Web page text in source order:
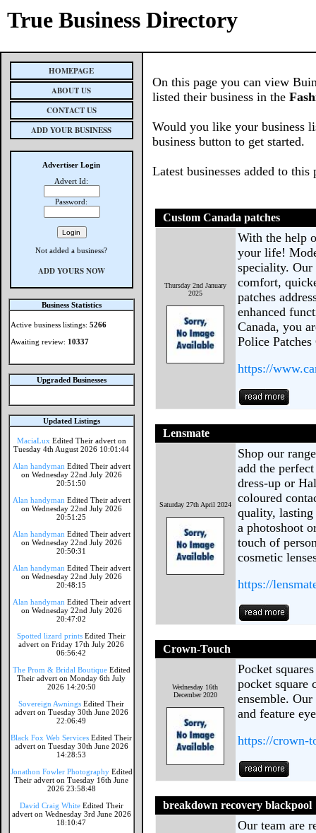
True Business Directory
HOMEPAGE
ABOUT US
CONTACT US
ADD YOUR BUSINESS
Advertiser Login
Advert Id:
Password:
Not added a business?
ADD YOURS NOW
Business Statistics
Active business listings: 5266
Awaiting review: 10337
Upgraded Businesses
Updated Listings
MaciaLux Edited Their advert on
Tuesday 4th August 2026 10:01:44
Alan handyman Edited Their advert
on Wednesday 22nd July 2026
20:51:50
Alan handyman Edited Their advert
on Wednesday 22nd July 2026
20:51:25
Alan handyman Edited Their advert
on Wednesday 22nd July 2026
20:50:31
Alan handyman Edited Their advert
on Wednesday 22nd July 2026
20:48:15
Alan handyman Edited Their advert
on Wednesday 22nd July 2026
20:47:02
Spotted lizard prints Edited Their
advert on Friday 17th July 2026
06:56:42
The Prom & Bridal Boutique Edited
Their advert on Monday 6th July
2026 14:20:50
Sovereign Awnings Edited Their
advert on Tuesday 30th June 2026
22:06:49
Black Fox Web Services Edited Their
advert on Tuesday 30th June 2026
14:28:53
Jonathon Fowler Photography Edited
Their advert on Tuesday 16th June
2026 23:58:48
David Craig White Edited Their
advert on Wednesday 3rd June 2026
18:10:47
On this page you can view
listed their business in the
Would you like your business
business button to get started.
Latest businesses added to this
Custom Canada patches
Thursday 2nd January
2025
With the help
your life!
speciality. Our
comfort,
patches
enhanced
Canada, you
Police
https://
Lensmate
Saturday 27th April 2024
Shop our
add the
dress-up or
coloured
quality,
a photoshoot
touch of
cosmetic
https://
Crown-Touch
Wednesday 16th
December 2020
Pocket
pocket square
ensemble.
and feature
https://crown-
breakdown recovery blackpool
Our team are